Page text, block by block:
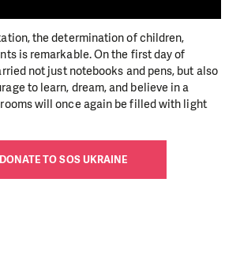
the determination of children,
is remarkable. On the first day of
not just notebooks and pens, but also
to learn, dream, and believe in a
will once again be filled with light
DONATE TO SOS UKRAINE